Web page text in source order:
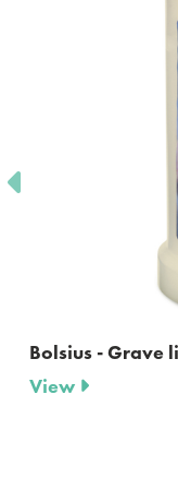
Bolsius - Grave
View